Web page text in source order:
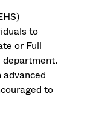
to
or Full
department.
to